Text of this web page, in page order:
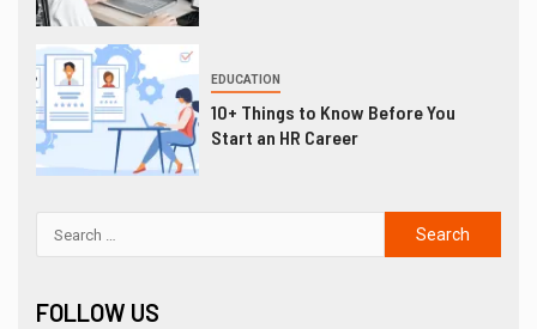
EDUCATION
10+ Things to Know Before You
Start an HR Career
FOLLOW US